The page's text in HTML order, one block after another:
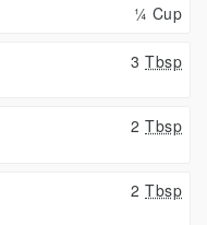
¼ Cup
3 Tbsp
2 Tbsp
2 Tbsp